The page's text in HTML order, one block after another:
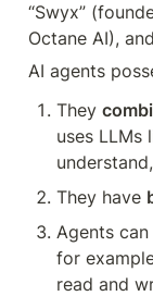
“Swyx”
Octane AI),
AI agents
They
uses LLMs
They have
Agents can
for
read and